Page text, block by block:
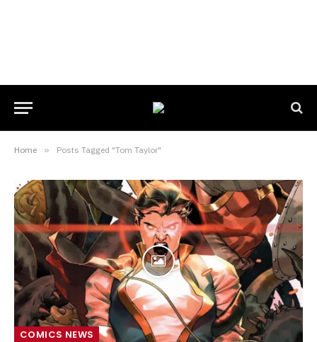
Home » Posts Tagged "Tom Taylor"
COMICS NEWS